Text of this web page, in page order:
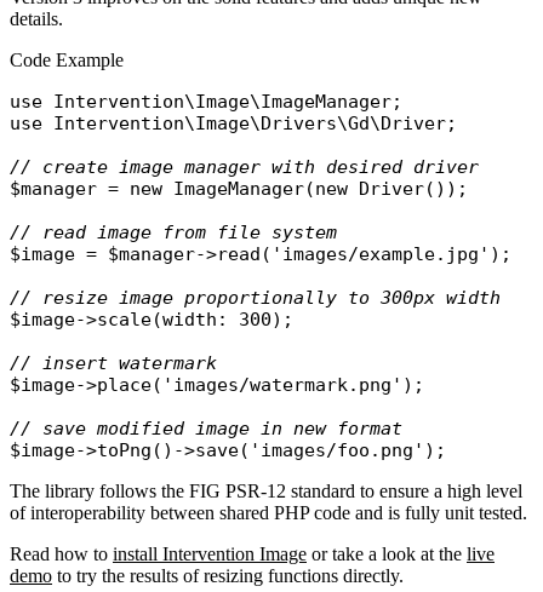
details.
Code Example
use Intervention\Image\ImageManager
use Intervention\Image\Drivers\Gd\Driver;
// create image manager with desired driver
$manager = new ImageManager(new Driver());
// read image from file system
$image = $manager->read ( 'images/example.jpg' );
// resize image proportionally to 300px width
$image->scale(width : 300);
// insert watermark
$image->place( 'images/watermark.png' );
// save modified image in new format
$image->toPng ()->save( 'images/foo.png'
The library follows the FIG PSR-12 standard to ensure a high level
of interoperability between shared PHP code and is fully unit tested.
Read how to install Intervention Image or take a look at the live
demo to try the results of resizing functions directly.